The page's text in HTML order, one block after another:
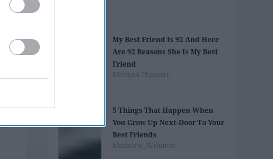
My Best Friend Is 92 And Here
Are 92 Reasons She Is My Best
Friend
Marissa Chappell
5 Things That Happen When
You Grow Up Next-Door To Your
Best Friends
Madeline_Williams